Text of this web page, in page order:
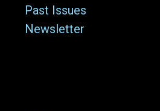
Past Issues
Newsletter